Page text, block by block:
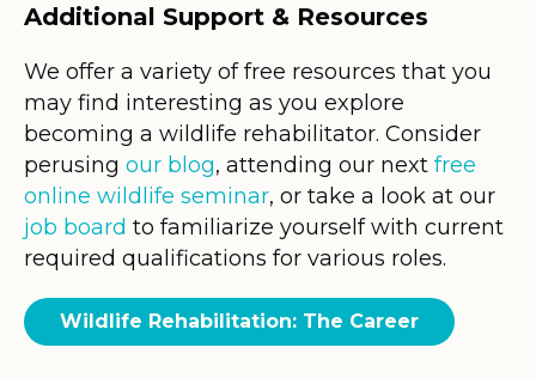
Additional Support & Resources
We offer a variety of free resources that you
may find interesting as you explore
becoming a wildlife rehabilitator. Consider
perusing our blog, attending our next free
online wildlife seminar, or take a look at our
job board to familiarize yourself with current
required qualifications for various roles.
Wildlife Rehabilitation: The Career